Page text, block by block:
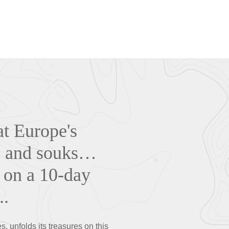
Europe's
and souks…
a 10-day
unfolds its treasures on this